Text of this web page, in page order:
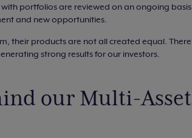
portfolios are reviewed on an ongoing basis
and new opportunities.
their products are not all created equal. There
strong results for our investors.
our Multi-Asset